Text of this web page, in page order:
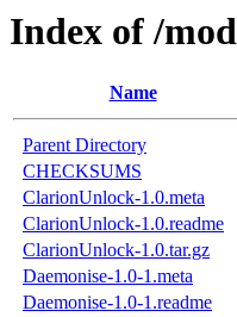
Index of /
Name
Parent Directory
CHECKSUMS
ClarionUnlock-1.0.meta
ClarionUnlock-1.0.readme
ClarionUnlock-1.0.tar.gz
Daemonise-1.0-1.meta
Daemonise-1.0-1.readme